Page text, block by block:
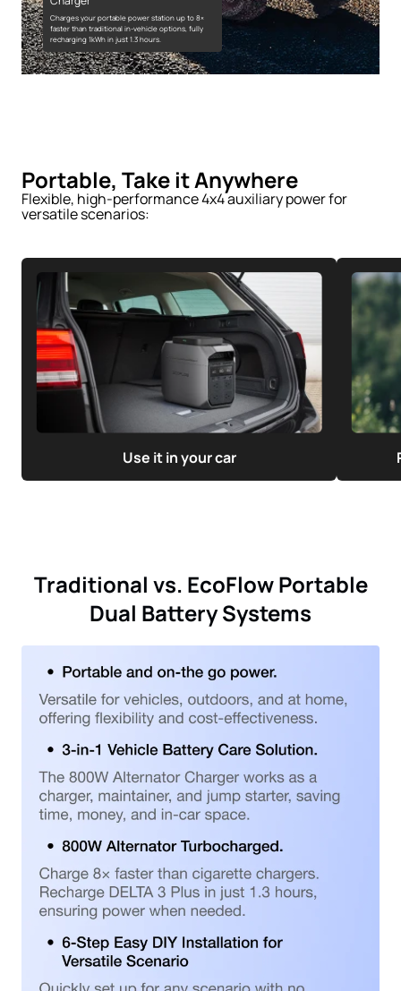
Charges your portable power station up to 8×
faster than traditional in-vehicle options, fully
recharging 1kWh in just 1.3 hours.
Portable, Take it Anywhere
Flexible, high-performance 4x4 auxiliary power for
versatile scenarios:
Use it in your car
Traditional vs. EcoFlow Portable
Dual Battery Systems